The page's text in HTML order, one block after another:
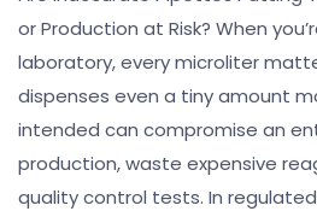
or Production at Risk? When
laboratory, every microliter
dispenses even a tiny amount
intended can compromise an
production, waste expensive
quality control tests. In